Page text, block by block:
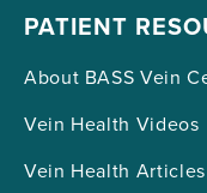
PATIENT
About BASS Vein
Vein Health Videos
Vein Health Articles